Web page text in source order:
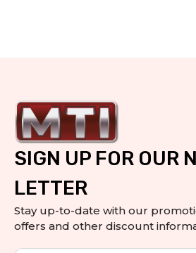
SIGN UP FOR OUR
LETTER
Stay up-to-date with our
offers and other discount